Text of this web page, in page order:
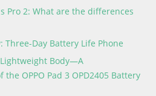
Pro 2: What are the differences
Three-Day Battery Life Phone
Body—A
OPPO Pad 3 OPD2405 Battery